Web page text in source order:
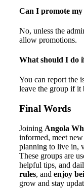
Can I promote my
No, unless the
allow promotions.
What should I do
You can report the
leave the group if it
Final Words
Joining Angola
informed, meet
planning to live in,
These groups are
helpful tips, and
rules, and enjoy
grow and stay